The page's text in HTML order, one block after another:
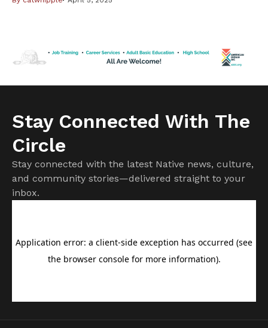
Stay Connected With The
Circle
Stay connected with the latest Native news, culture,
and community stories—delivered straight to your
inbox.